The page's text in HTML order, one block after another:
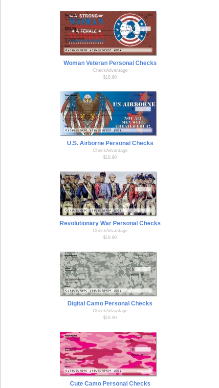
Woman Veteran Personal Checks
CheckAdvantage
$18.90
U.S. Airborne Personal Checks
CheckAdvantage
$18.90
Revolutionary War Personal Checks
CheckAdvantage
$18.90
Digital Camo Personal Checks
CheckAdvantage
$18.90
Cute Camo Personal Checks